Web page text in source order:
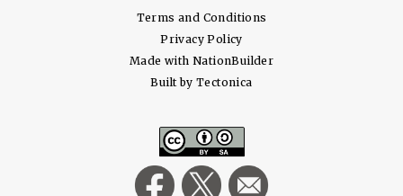
Terms and Conditions
Privacy Policy
Made with NationBuilder
Built by Tectonica